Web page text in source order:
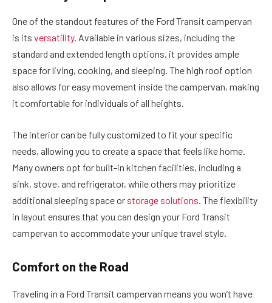
One of the standout features of the Ford Transit campervan
is its versatility. Available in various sizes, including the
standard and extended length options, it provides ample
space for living, cooking, and sleeping. The high roof option
also allows for easy movement inside the campervan, making
it comfortable for individuals of all heights.
The interior can be fully customized to fit your specific
needs, allowing you to create a space that feels like home.
Many owners opt for built-in kitchen facilities, including a
sink, stove, and refrigerator, while others may prioritize
additional sleeping space or storage solutions . The flexibility
in layout ensures that you can design your Ford Transit
campervan to accommodate your unique travel style.
Comfort on the Road
Traveling in a Ford Transit campervan means you won’t have